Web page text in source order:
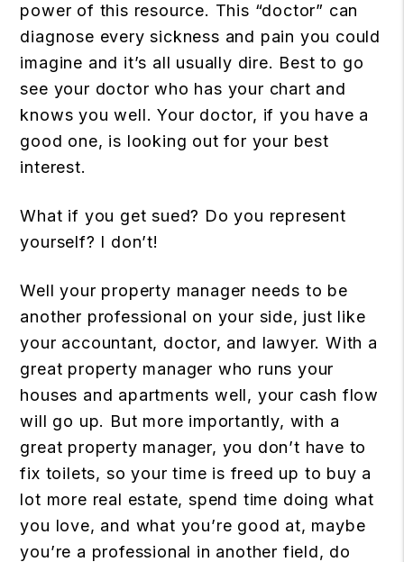
power of this resource. This “doctor” can
diagnose every sickness and pain you could
imagine and it’s all usually dire. Best to go
see your doctor who has your chart and
knows you well. Your doctor, if you have a
good one, is looking out for your best
interest.
What if you get sued? Do you represent
yourself? I don’t!
Well your property manager needs to be
another professional on your side, just like
your accountant, doctor, and lawyer. With a
great property manager who runs your
houses and apartments well, your cash flow
will go up. But more importantly, with a
great property manager, you don’t have to
fix toilets, so your time is freed up to buy a
lot more real estate, spend time doing what
you love, and what you’re good at, maybe
you’re a professional in another field, do